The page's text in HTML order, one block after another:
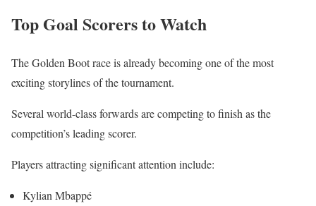
Top Goal Scorers to Watch
The Golden Boot race is already becoming one of the most
exciting storylines of the tournament.
Several world-class forwards are competing to finish as the
competition’s leading scorer.
Players attracting significant attention include:
Kylian Mbappé